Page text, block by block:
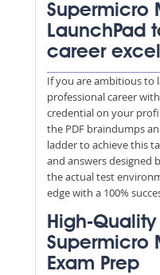
Supermicro
LaunchPad
career
If you are ambitious to
professional career
credential on your
the PDF braindumps
ladder to achieve this
and answers designed
the actual test
edge with a 100%
High-
Supermicro
Exam Prep